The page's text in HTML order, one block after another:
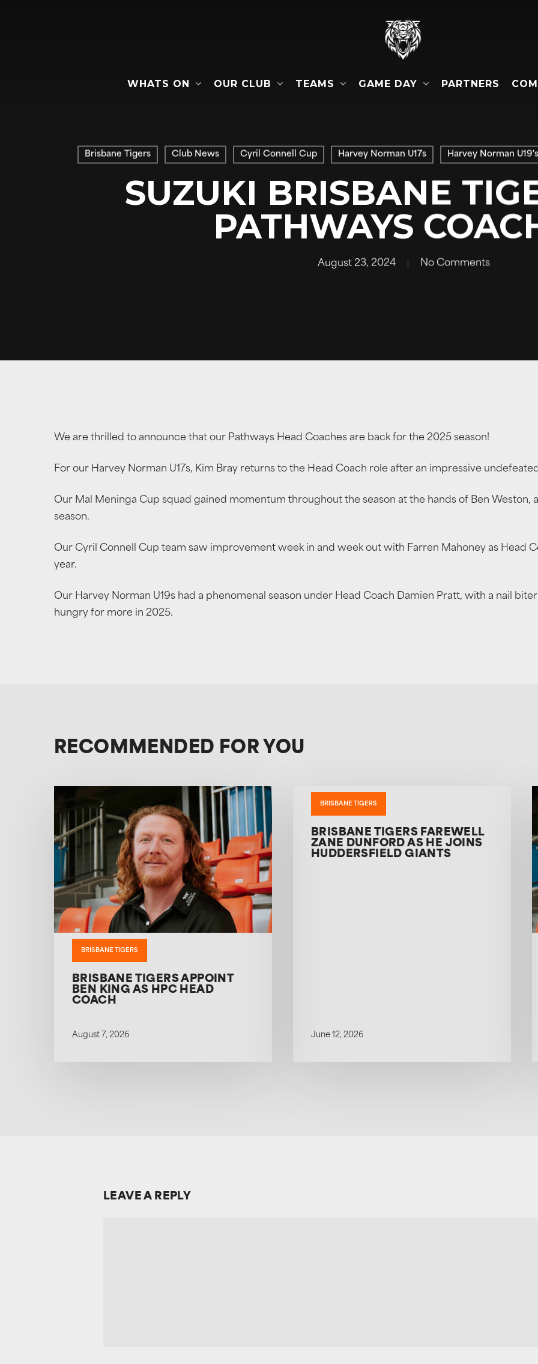
WHATS ON OUR CLUB TEAMS GAME DAY PARTNERS
Brisbane Tigers Club News Cyril Connell Cup Harvey Norman U17s Harvey Norman U19's
SUZUKI BRISBANE
PATHWAYS
August 23, 2024 No Comments
We are thrilled to announce that our Pathways Head Coaches are back for the 2025 season!
For our Harvey Norman U17s, Kim Bray returns to the Head Coach role after an impressive
Our Mal Meninga Cup squad gained momentum throughout the season at the hands of Ben
season.
Our Cyril Connell Cup team saw improvement week in and week out with Farren Mahoney as Head
year.
Our Harvey Norman U19s had a phenomenal season under Head Coach Damien Pratt, with a nail
hungry for more in 2025.
RECOMMENDED FOR YOU
BRISBANE TIGERS
BRISBANE TIGERS APPOINT
BEN KING AS HPC HEAD
COACH
August 7, 2026
BRISBANE TIGERS
BRISBANE TIGERS FAREWELL
ZANE DUNFORD AS HE JOINS
HUDDERSFIELD GIANTS
June 12, 2026
LEAVE A REPLY